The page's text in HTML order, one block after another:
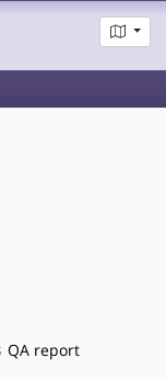
QA report